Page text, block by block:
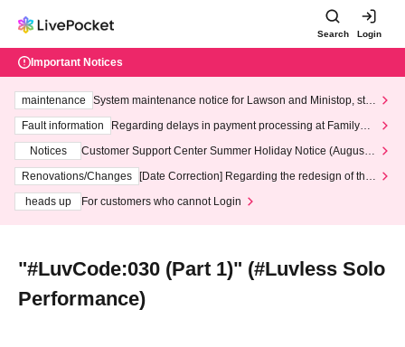
Search Login
Important Notices
maintenance
System maintenance notice for Lawson and Ministop, star
ting at 3:00 AM on Wednesday (Wed)
Fault information
Regarding delays in payment processing at FamilyMa
Notices
Customer Support Center Summer Holiday Notice (August 1
3th - August 14th, 2026)
Renovations/Changes
[Date Correction] Regarding the redesign of the
heads up
For customers who cannot Login
"#LuvCode:030 (Part 1)" (#Luvless Solo
Performance)